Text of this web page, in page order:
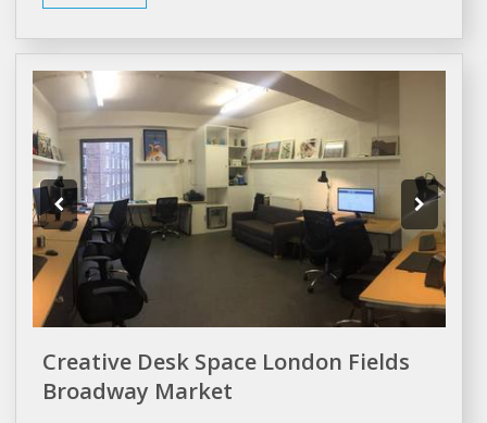
Creative Desk Space London Fields
Broadway Market